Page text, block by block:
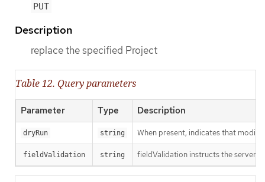
PUT
Description
replace the specified Project
Table 12. Query parameters
Parameter Type Description
dryRun string When present, indicates that
fieldValidation string fieldValidation instructs the server